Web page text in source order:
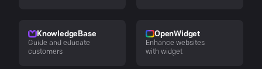
KnowledgeBase
Guide and educate
customers
OpenWidget
Enhance websites
with widget